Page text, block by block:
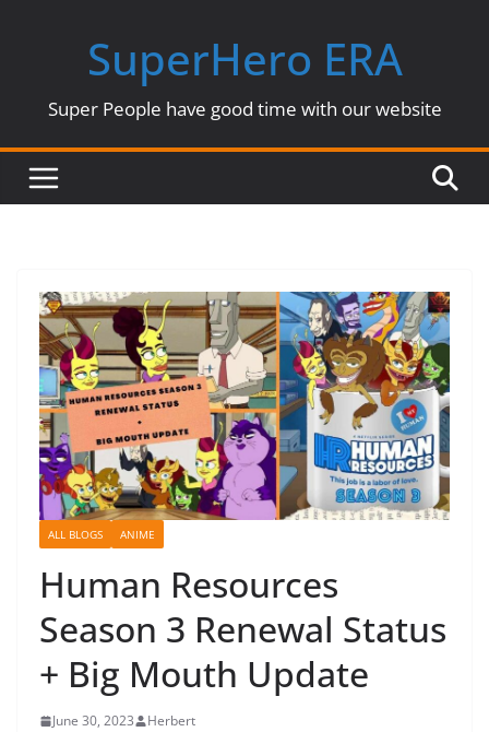
SuperHero ERA
Super People have good time with our website
ALL BLOGS ANIME
Human Resources
Season 3 Renewal Status
+ Big Mouth Update
June 30, 2023 Herbert